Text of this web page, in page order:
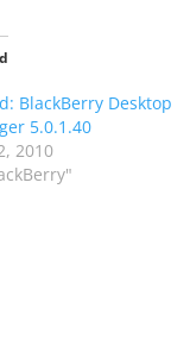
BlackBerry Desktop
5.0.1.40
2010